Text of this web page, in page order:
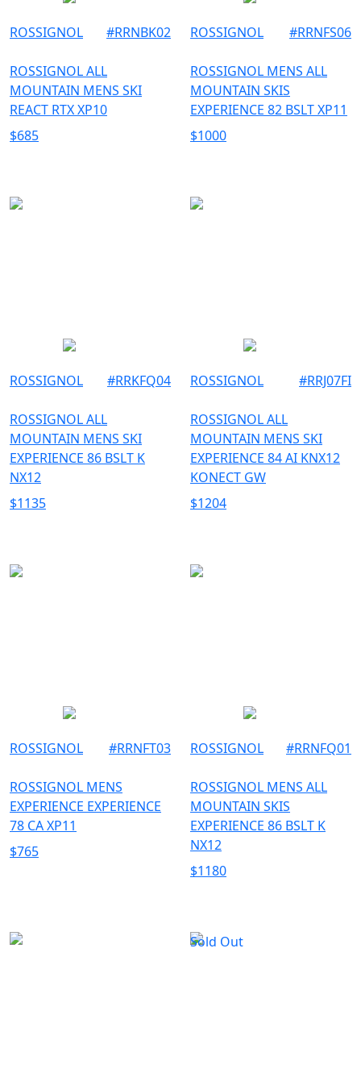
168
171
174
ROSSIGNOL #RRNBK02
ROSSIGNOL ALL
MOUNTAIN MENS SKI
REACT RTX XP10
$685
ROSSIGNOL #RRNFS06
ROSSIGNOL MENS ALL
MOUNTAIN SKIS
EXPERIENCE 82 BSLT XP11
$1000
ROSSIGNOL #RRKFQ04
ROSSIGNOL ALL
MOUNTAIN MENS SKI
EXPERIENCE 86 BSLT K
NX12
$1135
ROSSIGNOL #RRJ07FI
ROSSIGNOL ALL
MOUNTAIN MENS SKI
EXPERIENCE 84 AI KNX12
KONECT GW
$1204
ROSSIGNOL #RRNFT03
ROSSIGNOL MENS
EXPERIENCE EXPERIENCE
78 CA XP11
$765
ROSSIGNOL #RRNFQ01
ROSSIGNOL MENS ALL
MOUNTAIN SKIS
EXPERIENCE 86 BSLT K
NX12
$1180
Sold Out